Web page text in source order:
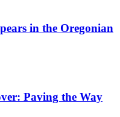
in the Oregonian
Paving the Way